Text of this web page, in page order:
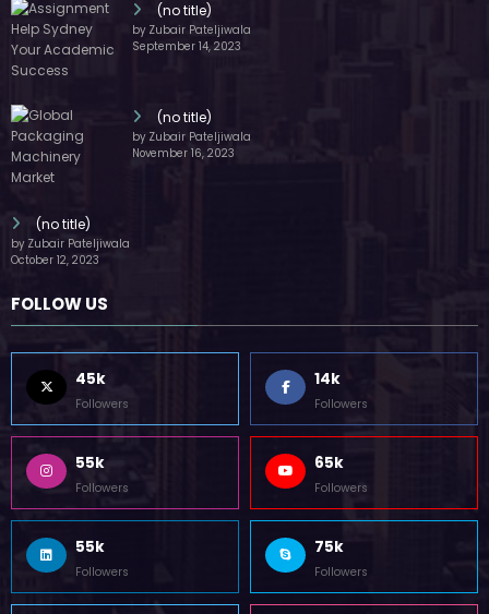
(no title)
by Zubair Pateljiwala
September 14, 2023
(no title)
by Zubair Pateljiwala
November 16, 2023
(no title)
by Zubair Pateljiwala
October 12, 2023
FOLLOW US
45k
Followers
14k
Followers
55k
Followers
65k
Followers
55k
Followers
75k
Followers